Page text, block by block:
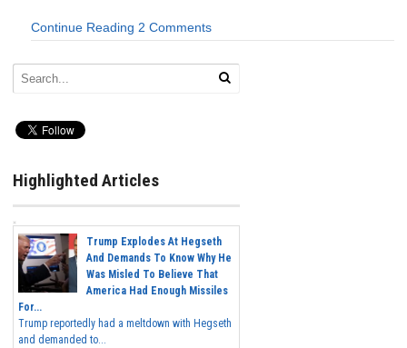
Continue Reading 2 Comments
Highlighted Articles
Trump Explodes At Hegseth
And Demands To Know Why He
Was Misled To Believe That
America Had Enough Missiles
For...
Trump reportedly had a meltdown with Hegseth
and demanded to...